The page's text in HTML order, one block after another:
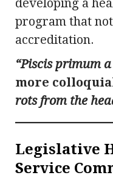
developing a
program that
accreditation.
“Piscis primum
more
rots from the
Legislative
Service